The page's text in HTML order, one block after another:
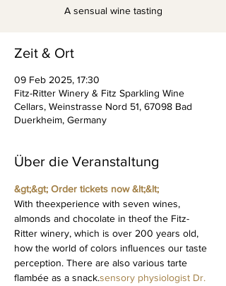
A sensual wine tasting
Zeit & Ort
09 Feb 2025, 17:30
Fitz-Ritter Winery & Fitz Sparkling Wine
Cellars, Weinstrasse Nord 51, 67098 Bad
Duerkheim, Germany
Über die Veranstaltung
&gt;&gt; Order tickets now &lt;&lt;
With theexperience with seven wines,
almonds and chocolate in theof the Fitz-
Ritter winery, which is over 200 years old,
how the world of colors influences our taste
perception. There are also various tarte
flambée as a snack.sensory physiologist Dr.